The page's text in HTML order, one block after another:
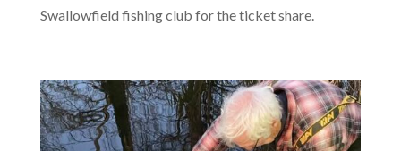
Swallowfield fishing club for the ticket share.